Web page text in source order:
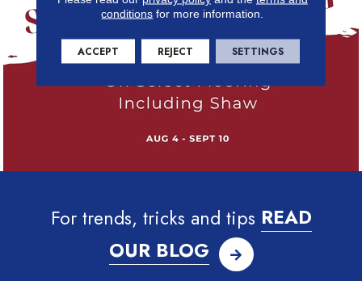
For trends, tricks and tips READ
OUR BLOG
conditions for more information.
ACCEPT REJECT SETTINGS